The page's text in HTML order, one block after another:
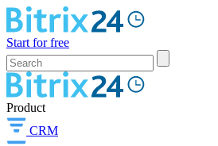
Start for free
Product
CRM